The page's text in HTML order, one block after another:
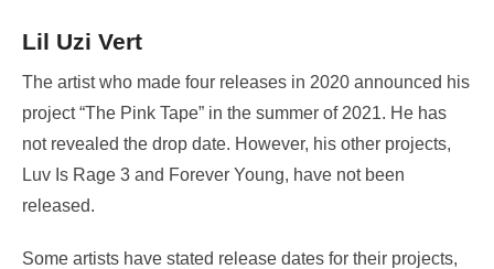
Lil Uzi Vert
The artist who made four releases in 2020 announced his
project “The Pink Tape” in the summer of 2021. He has
not revealed the drop date. However, his other projects,
Luv Is Rage 3 and Forever Young, have not been
released.
Some artists have stated release dates for their projects,